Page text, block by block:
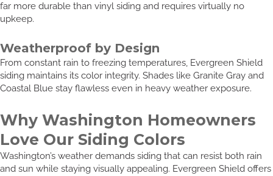
far more durable than vinyl siding and requires virtually no
upkeep.
Weatherproof by Design
From constant rain to freezing temperatures, Evergreen Shield
siding maintains its color integrity. Shades like Granite Gray and
Coastal Blue stay flawless even in heavy weather exposure.
Why Washington Homeowners
Love Our Siding Colors
Washington’s weather demands siding that can resist both rain
and sun while staying visually appealing. Evergreen Shield offers